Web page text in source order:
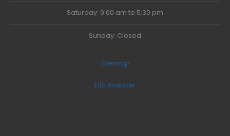
Saturday: 9:00 am to 5:30 pm
Sunday: Closed
Sitemap
ESU Analyzer